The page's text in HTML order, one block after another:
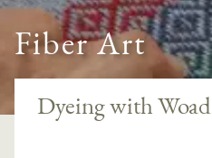
Fiber Art
Dyeing with Woad